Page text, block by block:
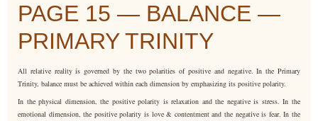
PAGE 15 — BALANCE —
PRIMARY TRINITY
All relative reality is governed by the two polarities of positive and negative. In the Primary
Trinity, balance must be achieved within each dimension by emphasizing its positive polarity.
In the physical dimension, the positive polarity is relaxation and the negative is stress. In the
emotional dimension, the positive polarity is love & contentment and the negative is fear. In the